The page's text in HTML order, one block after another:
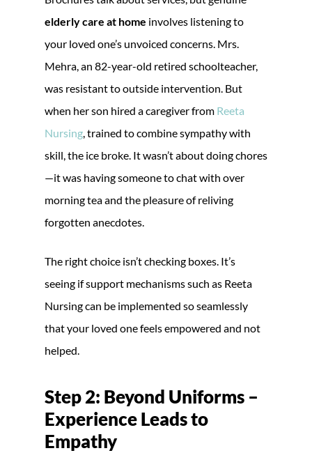
elderly care at home involves listening to
your loved one’s unvoiced concerns. Mrs.
Mehra, an 82-year-old retired schoolteacher,
was resistant to outside intervention. But
when her son hired a caregiver from Reeta
Nursing , trained to combine sympathy with
skill, the ice broke. It wasn’t about doing chores
—it was having someone to chat with over
morning tea and the pleasure of reliving
forgotten anecdotes.
The right choice isn’t checking boxes. It’s
seeing if support mechanisms such as Reeta
Nursing can be implemented so seamlessly
that your loved one feels empowered and not
helped.
Step 2: Beyond Uniforms –
Experience Leads to
Empathy